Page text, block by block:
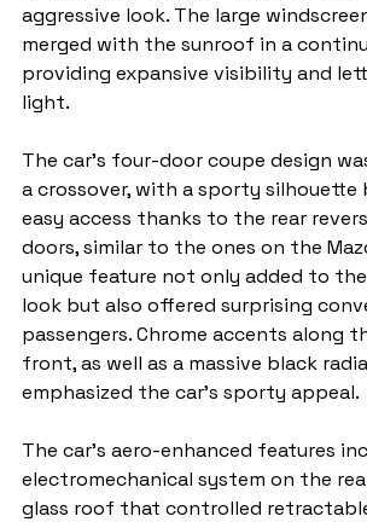
aggressive look. The large
merged with the sunroof in a
providing expansive visibility and
light.
The car’s four-door coupe design
a crossover, with a sporty
easy access thanks to the rear
doors, similar to the ones on the
unique feature not only added to
look but also offered surprising
passengers. Chrome accents along
front, as well as a massive black
emphasized the car’s sporty appeal.
The car’s aero-enhanced features
electromechanical system on the
glass roof that controlled